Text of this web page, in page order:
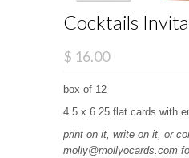
Cocktails
$ 16.00
box of 12
4.5 x 6.25 flat cards with
print on it, write on it, or
molly@mollyocards.com